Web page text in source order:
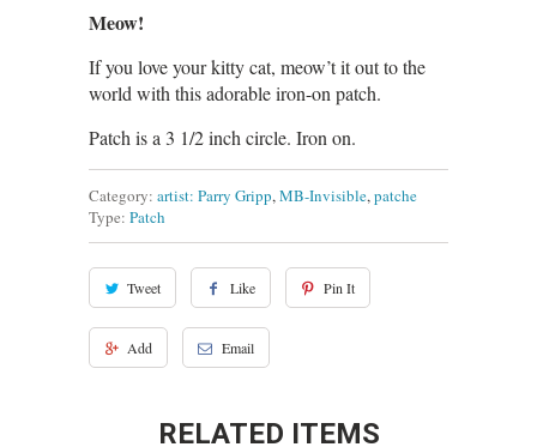
Meow!
If you love your kitty cat, meow’t it out to the
world with this adorable iron-on patch.
Patch is a 3 1/2 inch circle. Iron on.
Category: artist: Parry Gripp,MB-Invisible,patche
Type: Patch
Tweet Like Pin It
Add Email
RELATED ITEMS